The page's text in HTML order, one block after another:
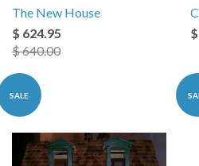
The New House
$ 624.95
$ 640.00
SALE